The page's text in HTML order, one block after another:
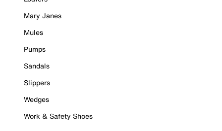
Mary Janes
Mules
Pumps
Sandals
Slippers
Wedges
Work & Safety Shoes